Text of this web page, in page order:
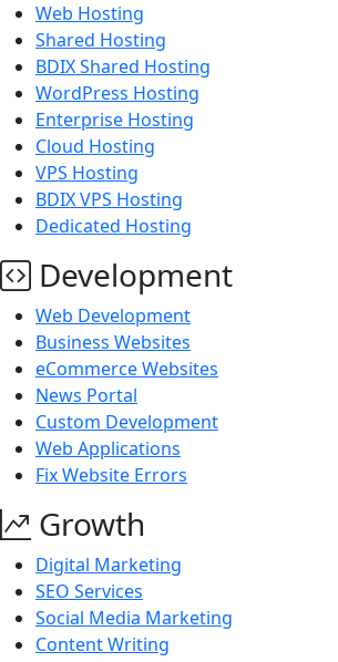
Web Hosting
Shared Hosting
BDIX Shared Hosting
WordPress Hosting
Enterprise Hosting
Cloud Hosting
VPS Hosting
BDIX VPS Hosting
Dedicated Hosting
Development
Web Development
Business Websites
eCommerce Websites
News Portal
Custom Development
Web Applications
Fix Website Errors
Growth
Digital Marketing
SEO Services
Social Media Marketing
Content Writing